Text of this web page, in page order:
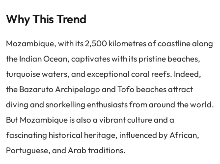
Why This Trend
Mozambique, with its 2,500 kilometres of coastline along
the Indian Ocean, captivates with its pristine beaches,
turquoise waters, and exceptional coral reefs. Indeed,
the Bazaruto Archipelago and Tofo beaches attract
diving and snorkelling enthusiasts from around the world.
But Mozambique is also a vibrant culture and a
fascinating historical heritage, influenced by African,
Portuguese, and Arab traditions.